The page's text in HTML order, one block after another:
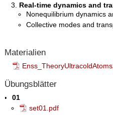
Real-time dynamics and
Nonequilibrium dynamics
Collective modes and
Materialien
Übungsblätter
01
set01.pdf